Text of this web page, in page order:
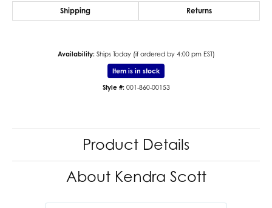
Shipping Returns
Availability: Ships Today (if ordered by 4:00 pm EST)
Item is in stock
Style #: 001-860-00153
Product Details
About Kendra Scott